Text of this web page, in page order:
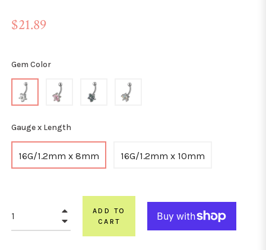
Regular
$21.89
Gem Color
Gauge x Length
16G/1.2mm x 8mm 16G/1.2mm x 10mm
ADD TO
CART